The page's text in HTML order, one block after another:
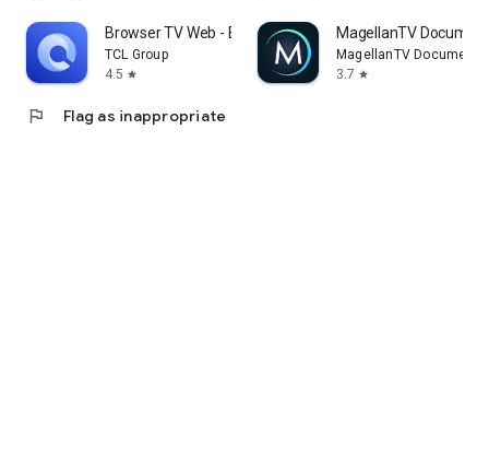
Browser TV Web - BrowseHere
TCL Group
4.5 star
MagellanTV
MagellanTV
3.7 star
flag Flag as inappropriate